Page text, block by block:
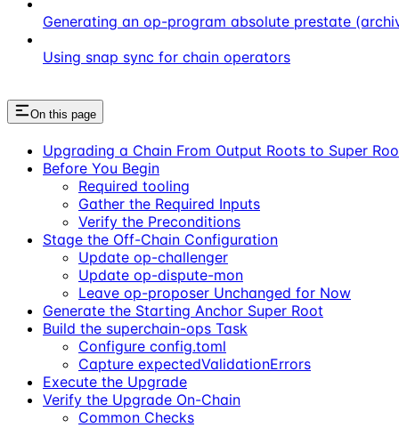
Generating an op-program absolute prestate
Using snap sync for chain operators
On this page
Upgrading a Chain From Output Roots to Super
Before You Begin
Required tooling
Gather the Required Inputs
Verify the Preconditions
Stage the Off-Chain Configuration
Update op-challenger
Update op-dispute-mon
Leave op-proposer Unchanged for Now
Generate the Starting Anchor Super Root
Build the superchain-ops Task
Configure config.toml
Capture expectedValidationErrors
Execute the Upgrade
Verify the Upgrade On-Chain
Common Checks